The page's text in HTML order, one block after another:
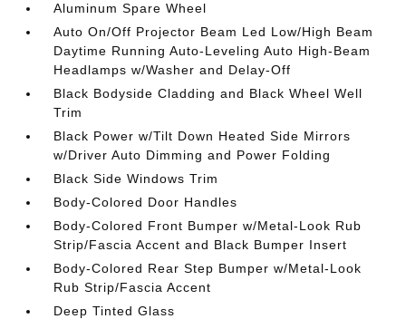
Aluminum Spare Wheel
Auto On/Off Projector Beam Led Low/High Beam
Daytime Running Auto-Leveling Auto High-Beam
Headlamps w/Washer and Delay-Off
Black Bodyside Cladding and Black Wheel Well
Trim
Black Power w/Tilt Down Heated Side Mirrors
w/Driver Auto Dimming and Power Folding
Black Side Windows Trim
Body-Colored Door Handles
Body-Colored Front Bumper w/Metal-Look Rub
Strip/Fascia Accent and Black Bumper Insert
Body-Colored Rear Step Bumper w/Metal-Look
Rub Strip/Fascia Accent
Deep Tinted Glass